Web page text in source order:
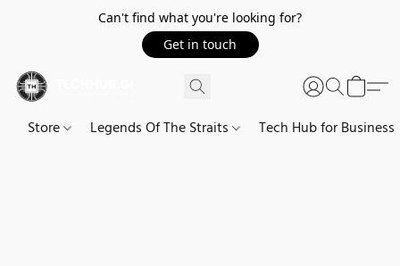
Can't find what you're looking for?
Get in touch
Store Legends Of The Straits Tech Hub for Business